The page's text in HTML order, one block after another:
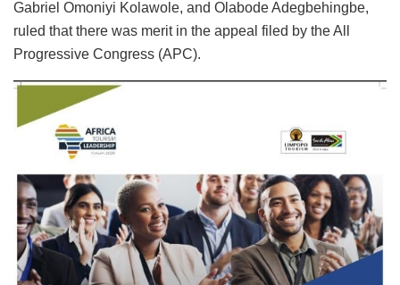
Gabriel Omoniyi Kolawole, and Olabode Adegbehingbe,
ruled that there was merit in the appeal filed by the All
Progressive Congress (APC).